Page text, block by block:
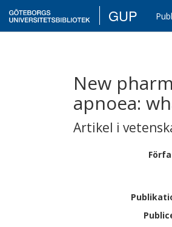
GUP
New
apnoea:
Artikel i